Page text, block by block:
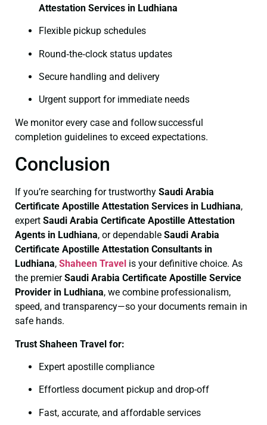
Attestation Services in Ludhiana
Flexible pickup schedules
Round‑the‑clock status updates
Secure handling and delivery
Urgent support for immediate needs
We monitor every case and follow successful
completion guidelines to exceed expectations.
Conclusion
If you’re searching for trustworthy Saudi Arabia
Certificate Apostille Attestation Services in Ludhiana,
expert Saudi Arabia Certificate Apostille Attestation
Agents in Ludhiana, or dependable Saudi Arabia
Certificate Apostille Attestation Consultants in
Ludhiana, Shaheen Travel is your definitive choice. As
the premierSaudi Arabia Certificate Apostille Service
Provider in Ludhiana, we combine professionalism,
speed, and transparency—so your documents remain in
safe hands.
Trust Shaheen Travel for:
Expert apostille compliance
Effortless document pickup and drop-off
Fast, accurate, and affordable services